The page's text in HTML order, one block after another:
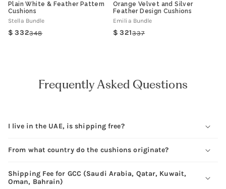
Plain White & Feather Pattern
Cushions
Stella Bundle
Regular
348Sale
332
Orange Velvet and Silver
Feather Design Cushions
Emilia Bundle
Regular
337Sale
321
Frequently Asked Questions
I live in the UAE, is shipping free?
From what country do the cushions originate?
Shipping Fee for GCC (Saudi Arabia, Qatar, Kuwait,
Oman, Bahrain)